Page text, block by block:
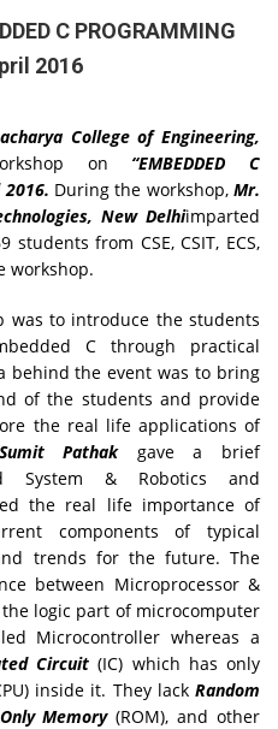
C PROGRAMMING
2016
College of Engineering,
on “EMBEDDED C
During the workshop, Mr.
New Delhiimparted
from CSE, CSIT, ECS,
workshop.
was to introduce the students
C through practical
behind the event was to bring
of the students and provide
the real life applications of
Pathakgave a brief
System & Robotics and
the real life importance of
components of typical
trends for the future. The
between Microprocessor &
logic part of microcomputer
Microcontroller whereas a
Circuit(IC) which has only
inside it. They lackRandom
Memory(ROM), and other